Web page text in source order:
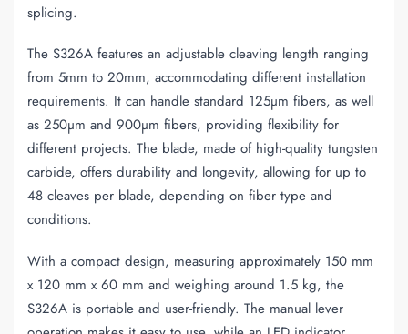
splicing.
The S326A features an adjustable cleaving length ranging
from 5mm to 20mm, accommodating different installation
requirements. It can handle standard 125µm fibers, as well
as 250µm and 900µm fibers, providing flexibility for
different projects. The blade, made of high-quality tungsten
carbide, offers durability and longevity, allowing for up to
48 cleaves per blade, depending on fiber type and
conditions.
With a compact design, measuring approximately 150 mm
x 120 mm x 60 mm and weighing around 1.5 kg, the
S326A is portable and user-friendly. The manual lever